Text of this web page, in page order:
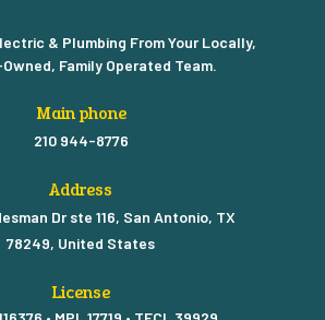
& Plumbing From Your Locally,
Family Operated Team.
Main phone
210 944-8776
Address
Dr ste 116, San Antonio, TX
78249, United States
License